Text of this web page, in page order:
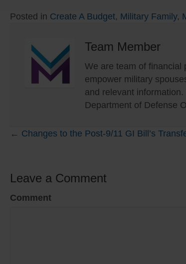
Posted in Create A Budget, Military Family,
Team Member
We are team of financial
empower military
and relevant
Department of Defense
Posts
← Changes to the Post-9/11 GI Bill’s
Leave a Comment
Comment